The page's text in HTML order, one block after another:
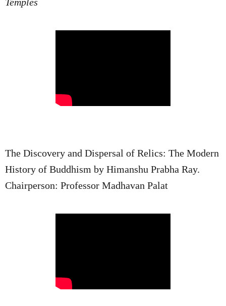
The Discovery and Dispersal of Relics: The Modern
History of Buddhism by Himanshu Prabha Ray.
Chairperson: Professor Madhavan Palat